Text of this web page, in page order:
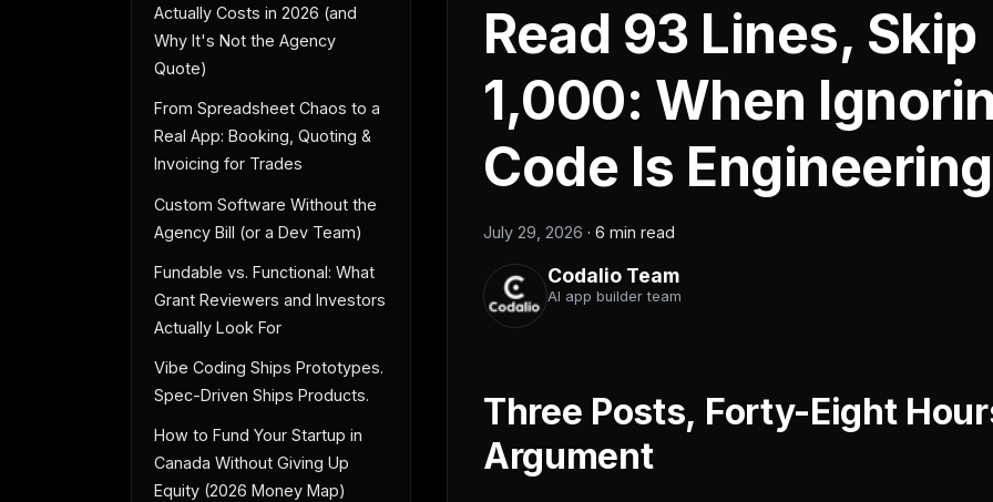
Actually Costs in 2026 (and
Why It's Not the Agency
Quote)
From Spreadsheet Chaos to a
Real App: Booking, Quoting &
Invoicing for Trades
Custom Software Without the
Agency Bill (or a Dev Team)
Fundable vs. Functional: What
Grant Reviewers and Investors
Actually Look For
Vibe Coding Ships Prototypes.
Spec-Driven Ships Products.
How to Fund Your Startup in
Canada Without Giving Up
Equity (2026 Money Map)
Read 93 Lines, Skip
1,000: When
Code Is Engineering
July 29, 2026 · 6 min read
Codalio Team
AI app builder team
Three Posts, Forty-Eight
Argument